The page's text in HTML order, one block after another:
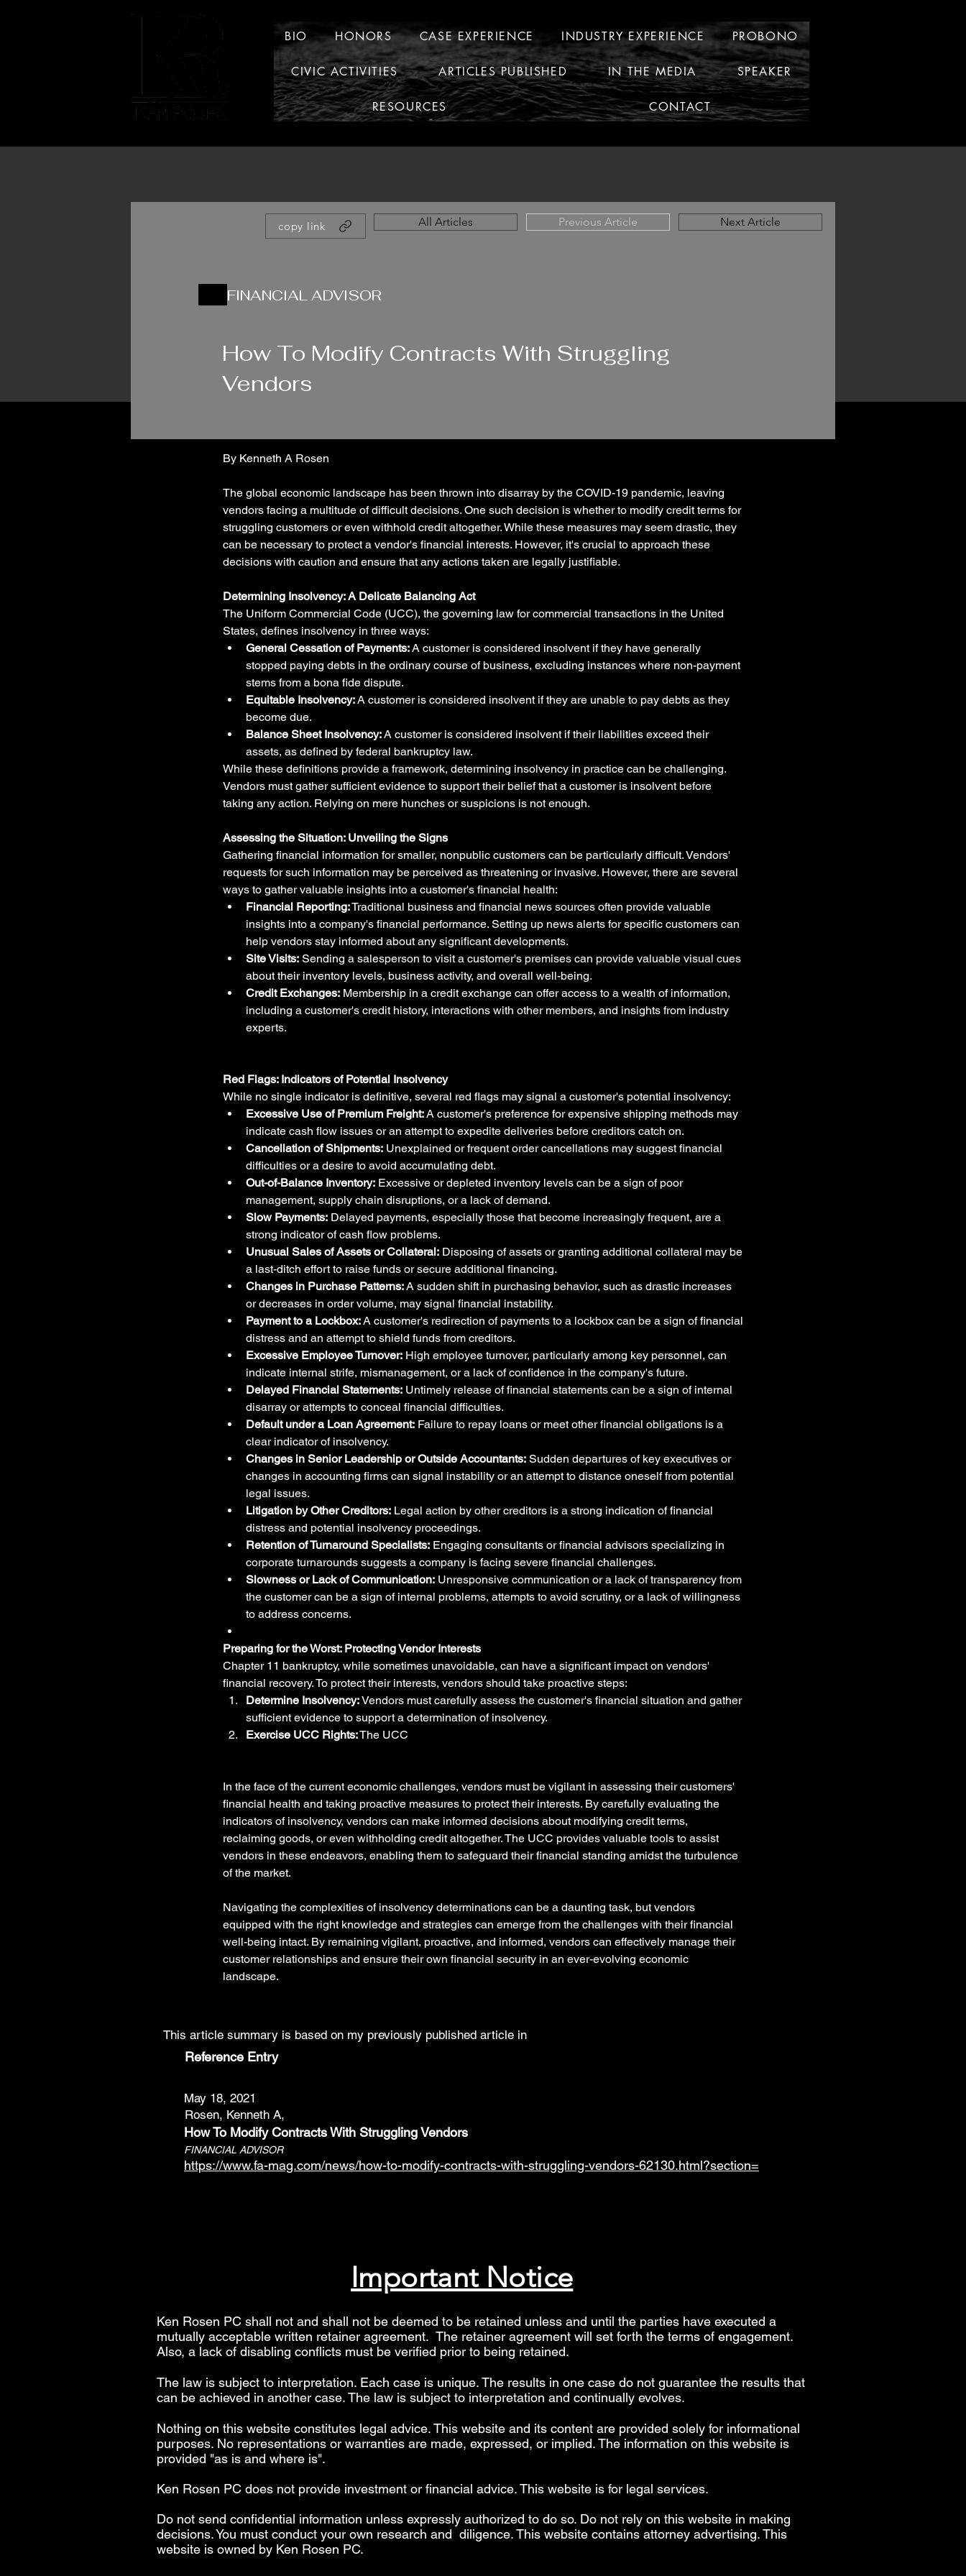
BIO HONORS CASE EXPERIENCE INDUSTRY EXPERIENCE PROBONO
CIVIC ACTIVITIES ARTICLES PUBLISHED IN THE MEDIA SPEAKER
RESOURCES CONTACT
copy link All Articles Previous Article Next Article
FINANCIAL ADVISOR
How To Modify Contracts With Struggling
Vendors
By Kenneth A Rosen
The global economic landscape has been thrown into disarray by the COVID-19 pandemic, leaving
vendors facing a multitude of difficult decisions. One such decision is whether to modify credit terms for
struggling customers or even withhold credit altogether. While these measures may seem drastic, they
can be necessary to protect a vendor's financial interests. However, it's crucial to approach these
decisions with caution and ensure that any actions taken are legally justifiable.
Determining Insolvency: A Delicate Balancing Act
The Uniform Commercial Code (UCC), the governing law for commercial transactions in the United
States, defines insolvency in three ways:
General Cessation of Payments: A customer is considered insolvent if they have generally
stopped paying debts in the ordinary course of business, excluding instances where non-payment
stems from a bona fide dispute.
Equitable Insolvency: A customer is considered insolvent if they are unable to pay debts as they
become due.
Balance Sheet Insolvency: A customer is considered insolvent if their liabilities exceed their
assets, as defined by federal bankruptcy law.
While these definitions provide a framework, determining insolvency in practice can be challenging.
Vendors must gather sufficient evidence to support their belief that a customer is insolvent before
taking any action. Relying on mere hunches or suspicions is not enough.
Assessing the Situation: Unveiling the Signs
Gathering financial information for smaller, nonpublic customers can be particularly difficult. Vendors'
requests for such information may be perceived as threatening or invasive. However, there are several
ways to gather valuable insights into a customer's financial health:
Financial Reporting: Traditional business and financial news sources often provide valuable
insights into a company's financial performance. Setting up news alerts for specific customers can
help vendors stay informed about any significant developments.
Site Visits: Sending a salesperson to visit a customer's premises can provide valuable visual cues
about their inventory levels, business activity, and overall well-being.
Credit Exchanges: Membership in a credit exchange can offer access to a wealth of information,
including a customer's credit history, interactions with other members, and insights from industry
experts.
Red Flags: Indicators of Potential Insolvency
While no single indicator is definitive, several red flags may signal a customer's potential insolvency:
Excessive Use of Premium Freight: A customer's preference for expensive shipping methods may
indicate cash flow issues or an attempt to expedite deliveries before creditors catch on.
Cancellation of Shipments: Unexplained or frequent order cancellations may suggest financial
difficulties or a desire to avoid accumulating debt.
Out-of-Balance Inventory: Excessive or depleted inventory levels can be a sign of poor
management, supply chain disruptions, or a lack of demand.
Slow Payments: Delayed payments, especially those that become increasingly frequent, are a
strong indicator of cash flow problems.
Unusual Sales of Assets or Collateral: Disposing of assets or granting additional collateral may be
a last-ditch effort to raise funds or secure additional financing.
Changes in Purchase Patterns: A sudden shift in purchasing behavior, such as drastic increases
or decreases in order volume, may signal financial instability.
Payment to a Lockbox: A customer's redirection of payments to a lockbox can be a sign of financial
distress and an attempt to shield funds from creditors.
Excessive Employee Turnover: High employee turnover, particularly among key personnel, can
indicate internal strife, mismanagement, or a lack of confidence in the company's future.
Delayed Financial Statements: Untimely release of financial statements can be a sign of internal
disarray or attempts to conceal financial difficulties.
Default under a Loan Agreement: Failure to repay loans or meet other financial obligations is a
clear indicator of insolvency.
Changes in Senior Leadership or Outside Accountants: Sudden departures of key executives or
changes in accounting firms can signal instability or an attempt to distance oneself from potential
legal issues.
Litigation by Other Creditors: Legal action by other creditors is a strong indication of financial
distress and potential insolvency proceedings.
Retention of Turnaround Specialists: Engaging consultants or financial advisors specializing in
corporate turnarounds suggests a company is facing severe financial challenges.
Slowness or Lack of Communication: Unresponsive communication or a lack of transparency from
the customer can be a sign of internal problems, attempts to avoid scrutiny, or a lack of willingness
to address concerns.
Preparing for the Worst: Protecting Vendor Interests
Chapter 11 bankruptcy, while sometimes unavoidable, can have a significant impact on vendors'
financial recovery. To protect their interests, vendors should take proactive steps:
Determine Insolvency: Vendors must carefully assess the customer's financial situation and gather
sufficient evidence to support a determination of insolvency.
Exercise UCC Rights: The UCC
In the face of the current economic challenges, vendors must be vigilant in assessing their customers'
financial health and taking proactive measures to protect their interests. By carefully evaluating the
indicators of insolvency, vendors can make informed decisions about modifying credit terms,
reclaiming goods, or even withholding credit altogether. The UCC provides valuable tools to assist
vendors in these endeavors, enabling them to safeguard their financial standing amidst the turbulence
of the market.
Navigating the complexities of insolvency determinations can be a daunting task, but vendors
equipped with the right knowledge and strategies can emerge from the challenges with their financial
well-being intact. By remaining vigilant, proactive, and informed, vendors can effectively manage their
customer relationships and ensure their own financial security in an ever-evolving economic
landscape.
This article summary is based on my previously published article in
Reference Entry
May 18, 2021
Rosen, Kenneth A,
How To Modify Contracts With Struggling Vendors
FINANCIAL ADVISOR
https://www.fa-mag.com/news/how-to-modify-contracts-with-struggling-vendors-62130.html?section=
Important Notice
Ken Rosen PC shall not and shall not be deemed to be retained unless and until the parties have executed a
mutually acceptable written retainer agreement. The retainer agreement will set forth the terms of engagement.
Also, a lack of disabling conflicts must be verified prior to being retained.
The law is subject to interpretation. Each case is unique. The results in one case do not guarantee the results that
can be achieved in another case. The law is subject to interpretation and continually evolves.
Nothing on this website constitutes legal advice. This website and its content are provided solely for informational
purposes. No representations or warranties are made, expressed, or implied. The information on this website is
provided "as is and where is".
Ken Rosen PC does not provide investment or financial advice. This website is for legal services.
Do not send confidential information unless expressly authorized to do so. Do not rely on this website in making
decisions. You must conduct your own research and diligence. This website contains attorney advertising. This
website is owned by Ken Rosen PC.